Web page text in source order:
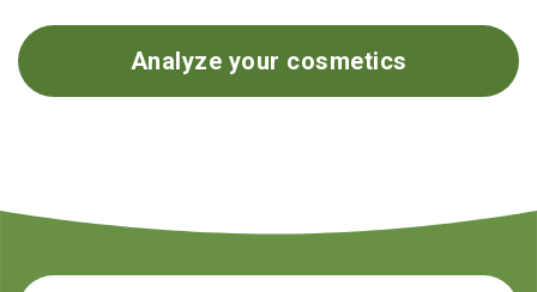
Analyze your cosmetics